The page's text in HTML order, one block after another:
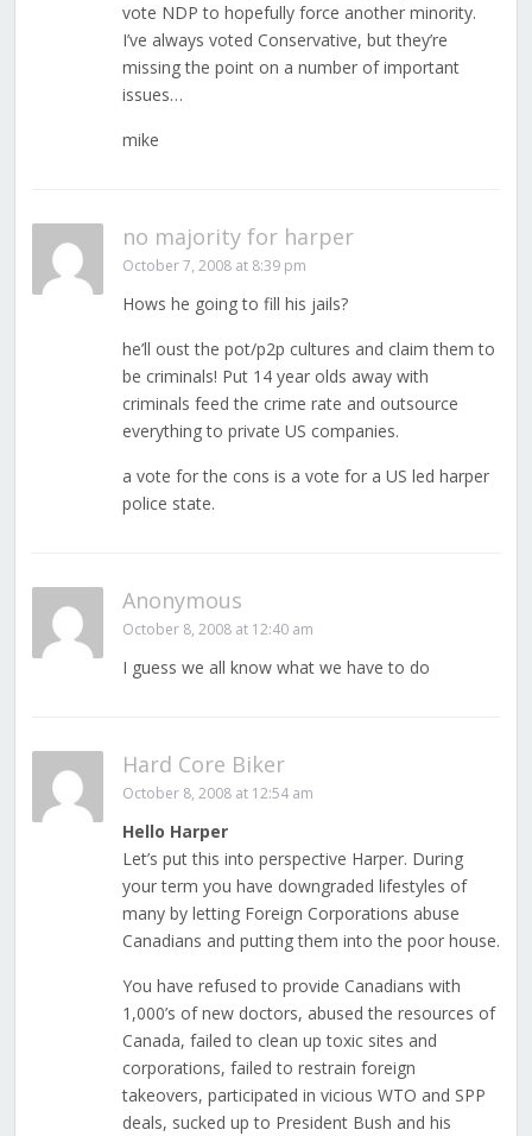
vote NDP to hopefully force another minority.
I’ve always voted Conservative, but they’re
missing the point on a number of important
issues…
mike
no majority for harper
October 7, 2008 at 8:39 pm
Hows he going to fill his jails?
he’ll oust the pot/p2p cultures and claim them to
be criminals! Put 14 year olds away with
criminals feed the crime rate and outsource
everything to private US companies.
a vote for the cons is a vote for a US led harper
police state.
Anonymous
October 8, 2008 at 12:40 am
I guess we all know what we have to do
Hard Core Biker
October 8, 2008 at 12:54 am
Hello Harper
Let’s put this into perspective Harper. During
your term you have downgraded lifestyles of
many by letting Foreign Corporations abuse
Canadians and putting them into the poor house.
You have refused to provide Canadians with
1,000’s of new doctors, abused the resources of
Canada, failed to clean up toxic sites and
corporations, failed to restrain foreign
takeovers, participated in vicious WTO and SPP
deals, sucked up to President Bush and his